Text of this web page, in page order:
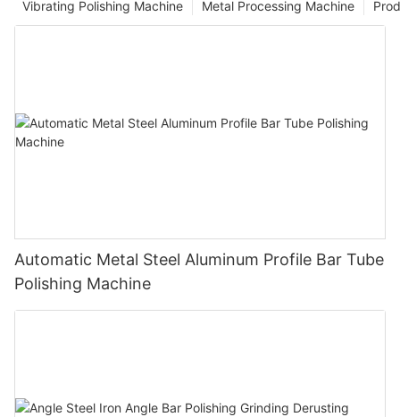
Metal Processing Machine
Vibrating Polishing Machine
Automatic Metal Steel Aluminum Profile Bar Tube
Polishing Machine